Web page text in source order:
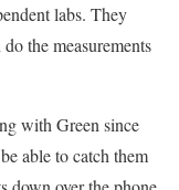
labs. They
the measurements
with Green since
able to catch them